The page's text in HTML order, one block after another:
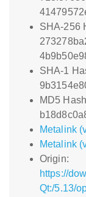
SHA-256
SHA-1
MD5
Metalink
Metalink
Origin:
https://
Qt:/5.13/